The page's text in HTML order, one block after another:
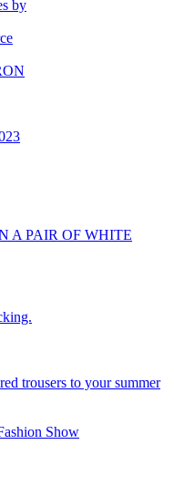
by
A PAIR OF WHITE
trousers to your summer
Show